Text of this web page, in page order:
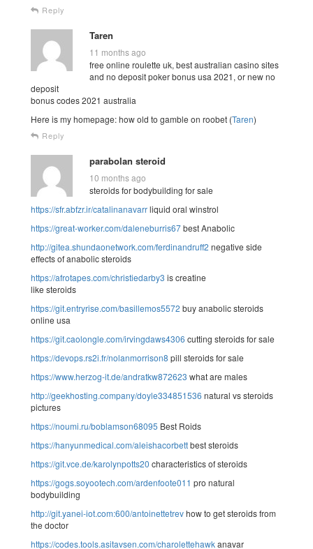
Reply
Taren
11 months ago
free online roulette uk, best australian casino sites
and no deposit poker bonus usa 2021, or new no
deposit
bonus codes 2021 australia
Here is my homepage: how old to gamble on roobet (Taren)
Reply
parabolan steroid
10 months ago
steroids for bodybuilding for sale
https://sfr.abfzr.ir/catalinanavarrliquid oral winstrol
https://great-worker.com/daleneburris67best Anabolic
http://gitea.shundaonetwork.com/ferdinandruff2 negative side
effects of anabolic steroids
https://afrotapes.com/christiedarby3 is creatine
like steroids
https://git.entryrise.com/basillemos5572 buy anabolic steroids
online usa
https://git.caolongle.com/irvingdaws4306 cutting steroids for sale
https://devops.rs2i.fr/nolanmorrison8 pill steroids for sale
https://www.herzog-it.de/andratkw872623 what are males
http://geekhosting.company/doyle334851536 natural vs steroids
pictures
https://noumi.ru/boblamson68095 Best Roids
https://hanyunmedical.com/aleishacorbettbest steroids
https://git.vce.de/karolynpotts20 characteristics of steroids
https://gogs.soyootech.com/ardenfoote011 pro natural
bodybuilding
http://git.yanei-iot.com:600/antoinettetrevhow to get steroids from
the doctor
https://codes.tools.asitavsen.com/charolettehawkanavar